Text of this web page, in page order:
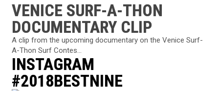
VENICE SURF-A-THON
DOCUMENTARY CLIP
A clip from the upcoming documentary on the Venice Surf-
A-Thon Surf Contes...
INSTAGRAM
#2018BESTNINE